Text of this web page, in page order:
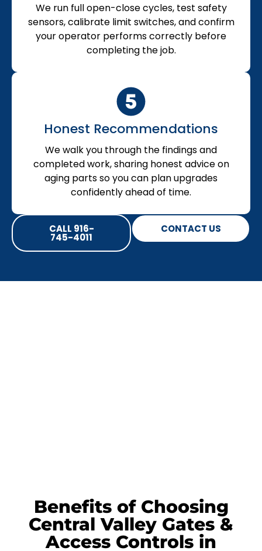
We run full open-close cycles, test safety
sensors, calibrate limit switches, and confirm
your operator performs correctly before
completing the job.
Honest Recommendations
We walk you through the findings and
completed work, sharing honest advice on
aging parts so you can plan upgrades
confidently ahead of time.
CALL 916-
745-4011
CONTACT US
Benefits of Choosing
Central Valley Gates &
Access Controls in